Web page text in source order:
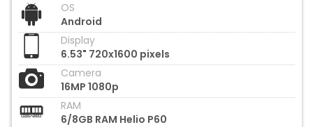
OS
Android
Display
6.53" 720x1600 pixels
Camera
16MP 1080p
RAM
6/8GB RAM Helio P60